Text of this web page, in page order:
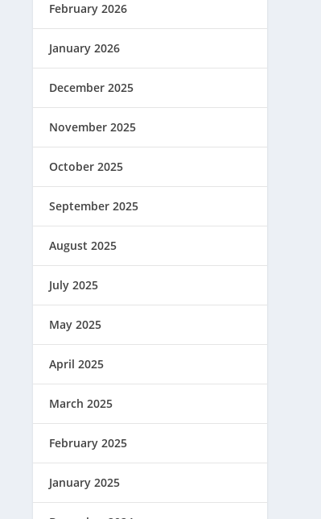
February 2026
January 2026
December 2025
November 2025
October 2025
September 2025
August 2025
July 2025
May 2025
April 2025
March 2025
February 2025
January 2025